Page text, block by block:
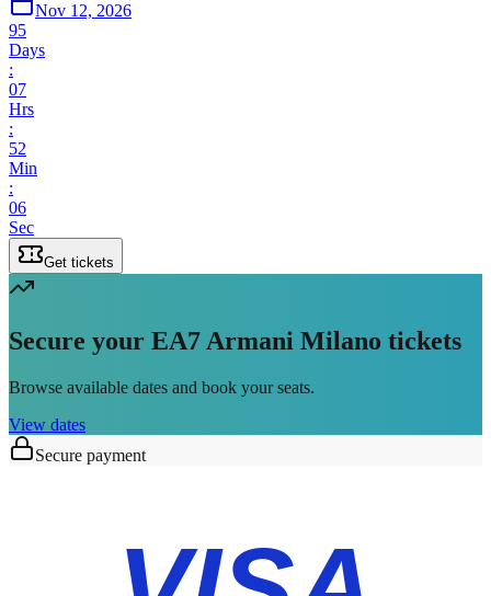
Nov 12, 2026
95
Days
:
07
Hrs
:
52
Min
:
06
Sec
Get tickets
Secure your EA7 Armani Milano tickets
Browse available dates and book your seats.
View dates
Secure payment